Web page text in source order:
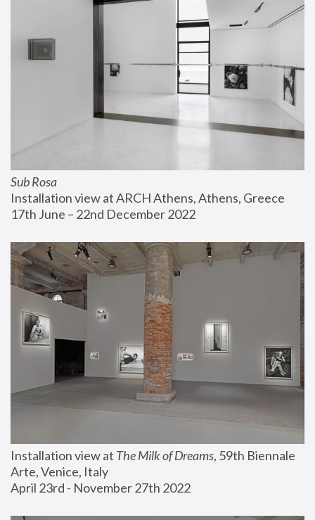
Sub Rosa
Installation view at ARCH Athens, Athens, Greece
17th June – 22nd December 2022
Installation view at The Milk of Dreams, 59th Biennale
Arte, Venice, Italy
April 23rd - November 27th 2022